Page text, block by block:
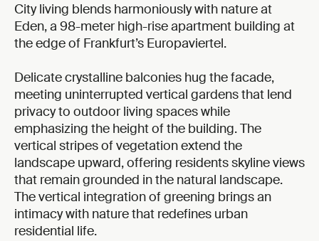
City living blends harmoniously with nature at
Eden, a 98-meter high-rise apartment building at
the edge of Frankfurt’s Europaviertel.
Delicate crystalline balconies hug the facade,
meeting uninterrupted vertical gardens that lend
privacy to outdoor living spaces while
emphasizing the height of the building. The
vertical stripes of vegetation extend the
landscape upward, offering residents skyline views
that remain grounded in the natural landscape.
The vertical integration of greening brings an
intimacy with nature that redefines urban
residential life.